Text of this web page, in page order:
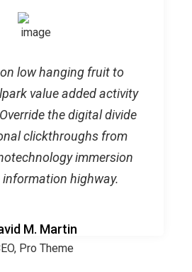
low hanging fruit to
value added activity
the digital divide
clickthroughs from
immersion
highway.
M. Martin
Pro Theme